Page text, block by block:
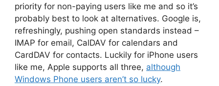
priority for non-paying users like me and so it’s
probably best to look at alternatives. Google is,
refreshingly, pushing open standards instead –
IMAP for email, CalDAV for calendars and
CardDAV for contacts. Luckily for iPhone users
like me, Apple supports all three, although
Windows Phone users aren’t so lucky.